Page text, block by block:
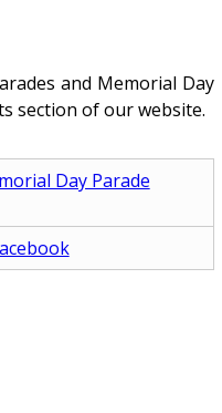
and Memorial Day
section of our website.
Day Parade